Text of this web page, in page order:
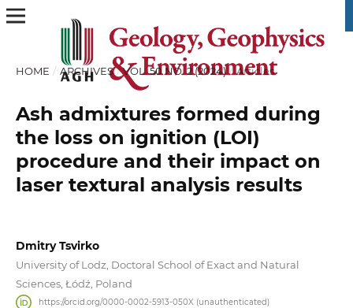
HOME / ARCHIVES / VOL. 50 NO. 2 (2024) / Articles
Ash admixtures formed during
the loss on ignition (LOI)
procedure and their impact on
laser textural analysis results
Dmitry Tsvirko
University of Lodz, Doctoral School of Exact and Natural
Sciences, Łódź, Poland
https://orcid.org/0000-0002-5913-050X (unauthenticated)